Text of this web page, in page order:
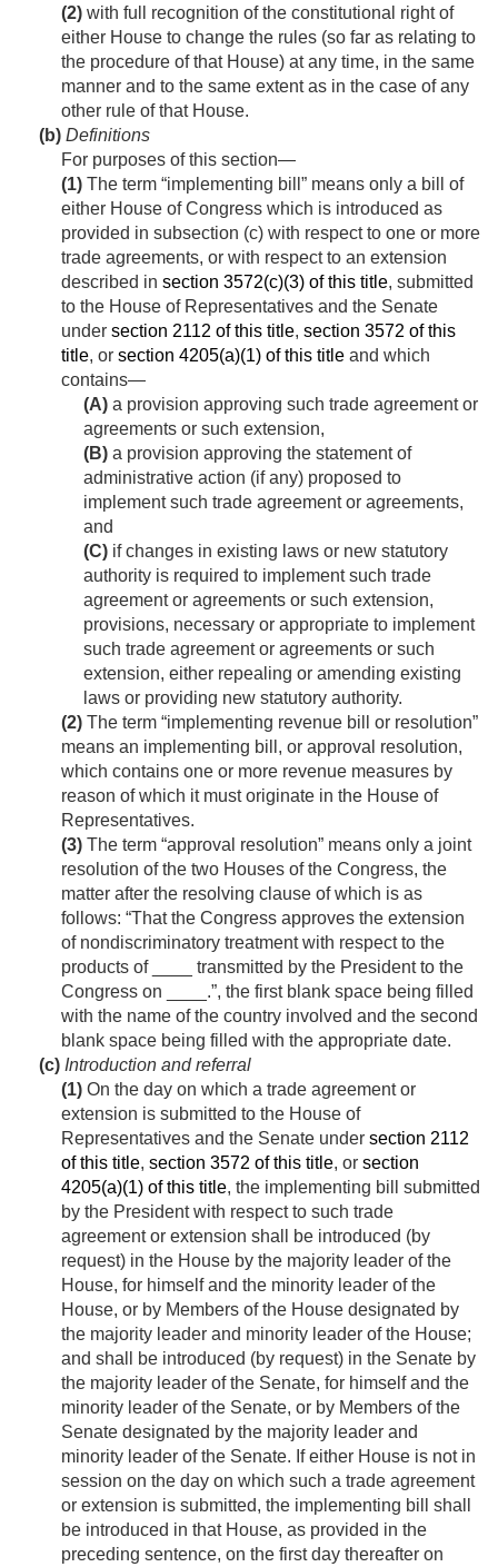
(2) with full recognition of the constitutional right of
either House to change the rules (so far as relating to
the procedure of that House) at any time, in the same
manner and to the same extent as in the case of any
other rule of that House.
(b) Definitions
For purposes of this section—
(1) The term “implementing bill” means only a bill of
either House of Congress which is introduced as
provided in subsection (c) with respect to one or more
trade agreements, or with respect to an extension
described in section 3572(c)(3) of this title, submitted
to the House of Representatives and the Senate
under section 2112 of this title, section 3572 of this
title, or section 4205(a)(1) of this title and which
contains—
(A) a provision approving such trade agreement or
agreements or such extension,
(B) a provision approving the statement of
administrative action (if any) proposed to
implement such trade agreement or agreements,
and
(C) if changes in existing laws or new statutory
authority is required to implement such trade
agreement or agreements or such extension,
provisions, necessary or appropriate to implement
such trade agreement or agreements or such
extension, either repealing or amending existing
laws or providing new statutory authority.
(2) The term “implementing revenue bill or resolution”
means an implementing bill, or approval resolution,
which contains one or more revenue measures by
reason of which it must originate in the House of
Representatives.
(3) The term “approval resolution” means only a joint
resolution of the two Houses of the Congress, the
matter after the resolving clause of which is as
follows: “That the Congress approves the extension
of nondiscriminatory treatment with respect to the
products of ____ transmitted by the President to the
Congress on ____.”, the first blank space being filled
with the name of the country involved and the second
blank space being filled with the appropriate date.
(c) Introduction and referral
(1) On the day on which a trade agreement or
extension is submitted to the House of
Representatives and the Senate under section 2112
of this title, section 3572 of this title, or section
4205(a)(1) of this title, the implementing bill submitted
by the President with respect to such trade
agreement or extension shall be introduced (by
request) in the House by the majority leader of the
House, for himself and the minority leader of the
House, or by Members of the House designated by
the majority leader and minority leader of the House;
and shall be introduced (by request) in the Senate by
the majority leader of the Senate, for himself and the
minority leader of the Senate, or by Members of the
Senate designated by the majority leader and
minority leader of the Senate. If either House is not in
session on the day on which such a trade agreement
or extension is submitted, the implementing bill shall
be introduced in that House, as provided in the
preceding sentence, on the first day thereafter on